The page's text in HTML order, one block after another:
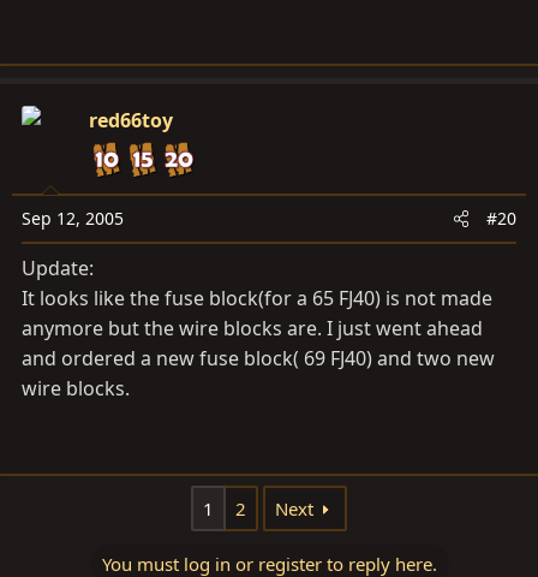
red66toy
Sep 12, 2005 #20
Update:
It looks like the fuse block(for a 65 FJ40) is not made
anymore but the wire blocks are. I just went ahead
and ordered a new fuse block( 69 FJ40) and two new
wire blocks.
1 2 Next
You must log in or register to reply here.